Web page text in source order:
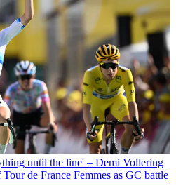
until the line' – Demi Vollering
de France Femmes as GC battle